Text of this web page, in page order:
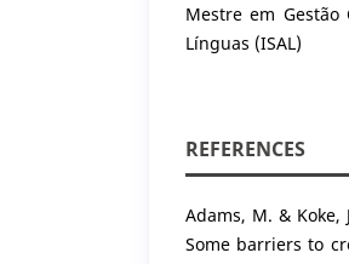
Mestre em
Línguas (ISAL)
REFERENCES
Adams, M. &
Some barriers to